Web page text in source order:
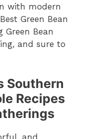
with modern
Green Bean
Green Bean
and sure to
Southern
Recipes
and